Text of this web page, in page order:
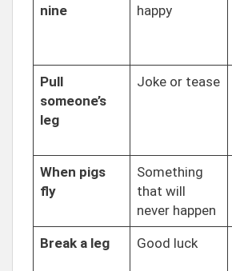
nine
happy
Pull
someone’s
leg
Joke or tease
When pigs
fly
Something
that will
never happen
Break a leg Good luck